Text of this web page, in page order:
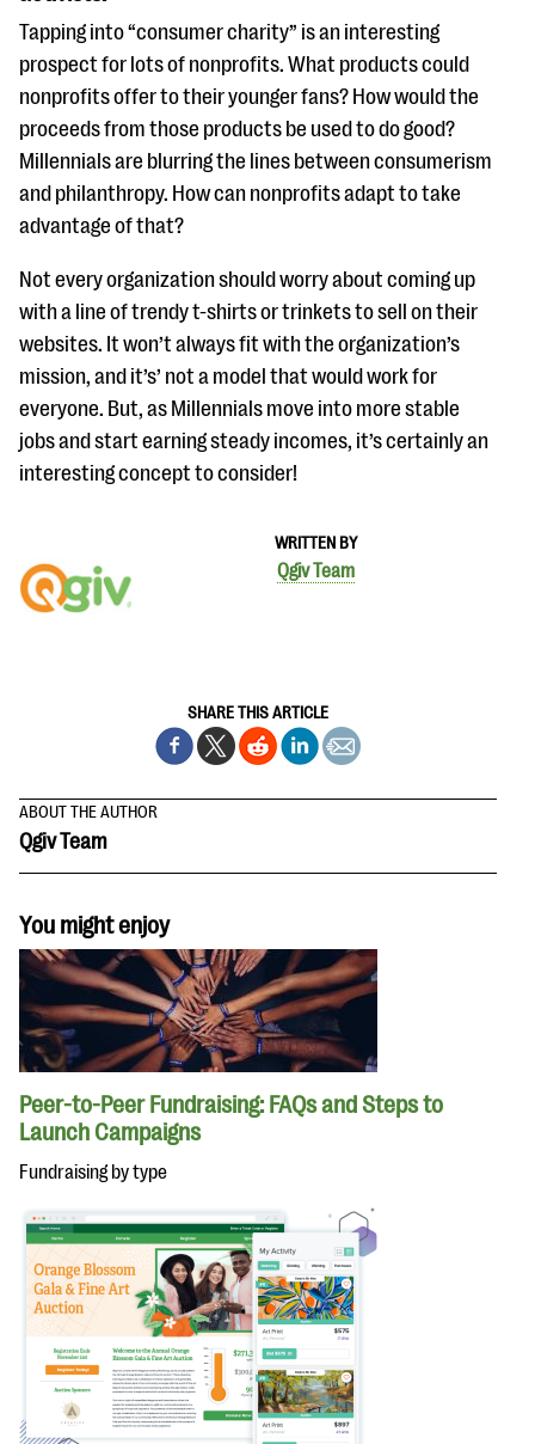
WRITTEN BY
Qgiv Team
SHARE THIS ARTICLE
Tapping into “consumer charity” is an interesting
prospect for lots of nonprofits. What products could
nonprofits offer to their younger fans? How would the
proceeds from those products be used to do good?
Millennials are blurring the lines between consumerism
and philanthropy. How can nonprofits adapt to take
advantage of that?
Not every organization should worry about coming up
with a line of trendy t-shirts or trinkets to sell on their
websites. It won’t always fit with the organization’s
mission, and it’s’ not a model that would work for
everyone. But, as Millennials move into more stable
jobs and start earning steady incomes, it’s certainly an
interesting concept to consider!
ABOUT THE AUTHOR
Qgiv Team
You might enjoy
Peer-to-Peer Fundraising: FAQs and Steps to
Launch Campaigns
Fundraising by type